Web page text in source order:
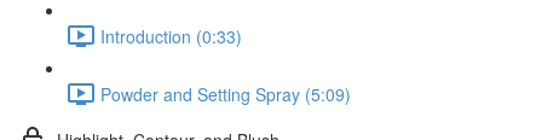
Introduction (0:33)
Powder and Setting Spray (5:09)